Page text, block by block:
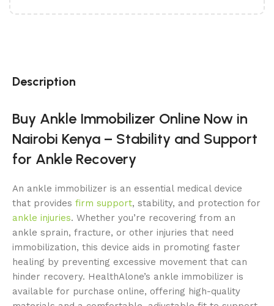
Description
Buy Ankle Immobilizer Online Now in
Nairobi Kenya – Stability and Support
for Ankle Recovery
An ankle immobilizer is an essential medical device
that provides firm support, stability, and protection for
ankle injuries. Whether you’re recovering from an
ankle sprain, fracture, or other injuries that need
immobilization, this device aids in promoting faster
healing by preventing excessive movement that can
hinder recovery. HealthAlone’s ankle immobilizer is
available for purchase online, offering high-quality